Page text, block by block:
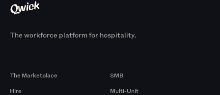
The workforce platform for hospitality.
The Marketplace
Hire
SMB
Multi-Unit